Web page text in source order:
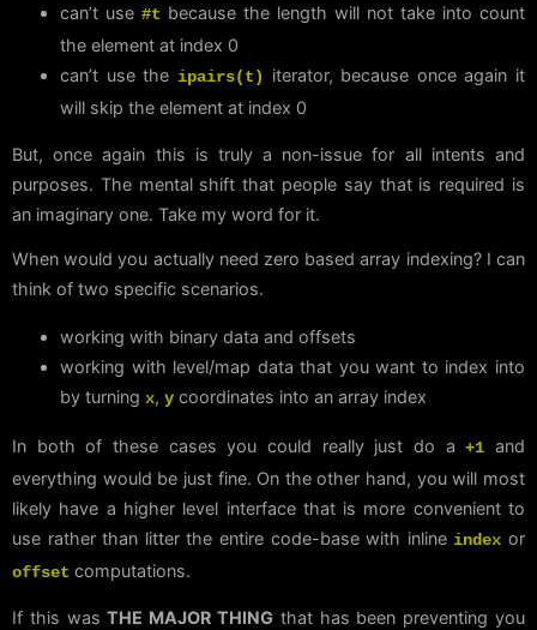
can’t use #t because the length will not take into count
the element at index 0
can’t use the ipairs(t)
iterator, because once again it
will skip the element at index 0
But, once again this is truly a non-issue for all intents and
purposes. The mental shift that people say that is required is
an imaginary one. Take my word for it.
When would you actually need zero based array indexing? I can
think of two specific scenarios.
working with binary data and offsets
working with level/map data that you want to index into
by turning x, y coordinates into an array index
In both of these cases you could really just do a+1 and
everything would be just fine. On the other hand, you will most
likely have a higher level interface that is more convenient to
use rather than litter the entire code-base with inline index or
offset computations.
If this wasTHE MAJOR THING that has been preventing you